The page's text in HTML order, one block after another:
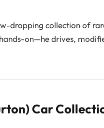
dropping collection of
on—he drives,
Car